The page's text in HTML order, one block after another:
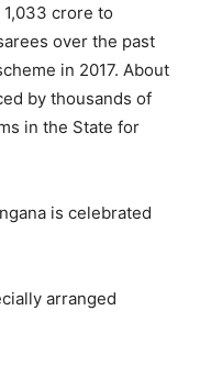
crore to
over the past
in 2017. About
by thousands of
in the State for
is celebrated
arranged